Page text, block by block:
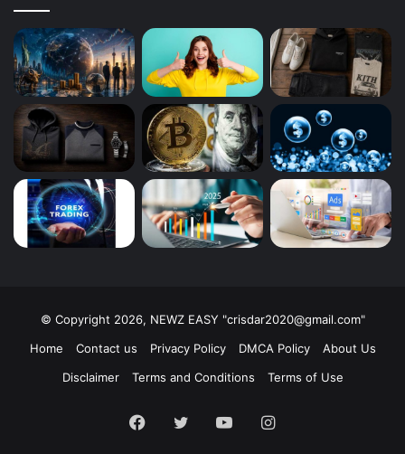
© Copyright 2026, NEWZ EASY "crisdar2020@gmail.com"
Home
Contact us Privacy Policy DMCA Policy
About Us
Disclaimer
Terms and Conditions Terms of Use
Facebook
Twitter YouTubeInstagram